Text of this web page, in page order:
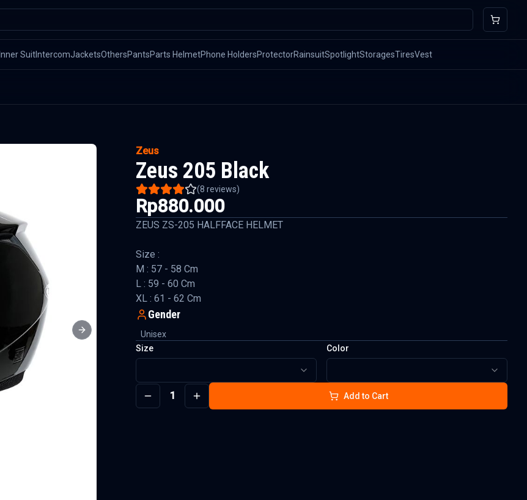
Inner SuitIntercomJacketsOthersPantsParts HelmetPhone HoldersProtectorRainsuitSpotlightStoragesTiresVest
Next slide
Zeus
Zeus 205 Black
(8 reviews)
Rp880.000
ZEUS ZS-205 HALFFACE HELMET
Size :
M : 57 - 58 Cm
L : 59 - 60 Cm
XL : 61 - 62 Cm
Gender
Unisex
Size
Color
1 Add to Cart